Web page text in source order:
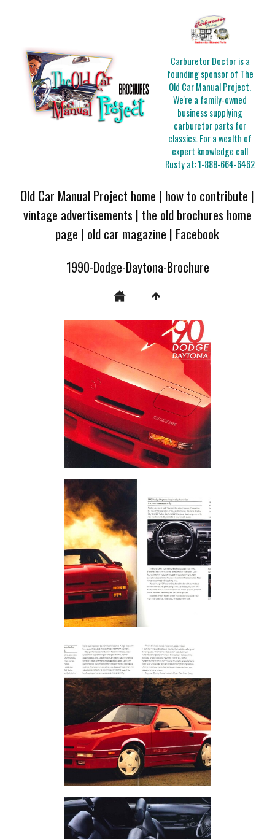
Carburetor Doctor is a
founding sponsor of The
Old Car Manual Project.
We're a family-owned
business supplying
carburetor parts for
classics. For a wealth of
expert knowledge call
Rusty at:1-888-664-6462
Old Car Manual Project home | how to contribute |
vintage advertisements | the old brochures home
page | old car magazine | Facebook
1990-Dodge-Daytona-Brochure